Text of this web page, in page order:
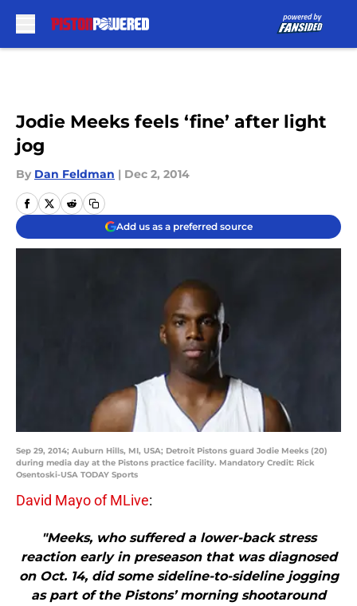
Jodie Meeks feels ‘fine’ after light
jog
By Dan Feldman | Dec 2, 2014
Add us as a preferred source
Sep 29, 2014; Auburn Hills, MI, USA; Detroit Pistons guard Jodie Meeks (20)
during media day at the Pistons practice facility. Mandatory Credit: Rick
Osentoski-USA TODAY Sports
David Mayo of MLive:
"Meeks, who suffered a lower-back stress
reaction early in preseason that was diagnosed
on Oct. 14, did some sideline-to-sideline jogging
as part of the Pistons’ morning shootaround